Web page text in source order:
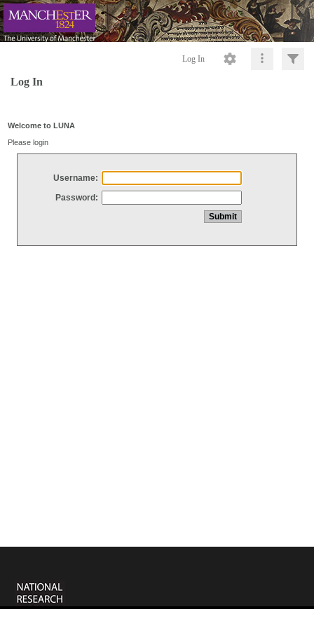
Log In
Log In
Welcome to LUNA
Please login
Username:
Password: